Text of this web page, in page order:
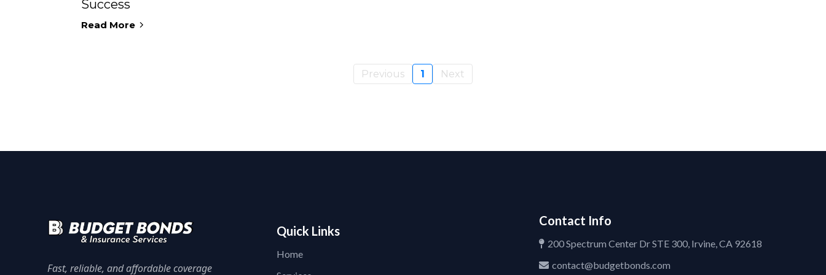
Success
Read More
Previous 1 Next
Fast, reliable, and affordable coverage
Quick Links
Home
Contact Info
200 Spectrum Center Dr STE 300, Irvine, CA 92618
contact@budgetbonds.com